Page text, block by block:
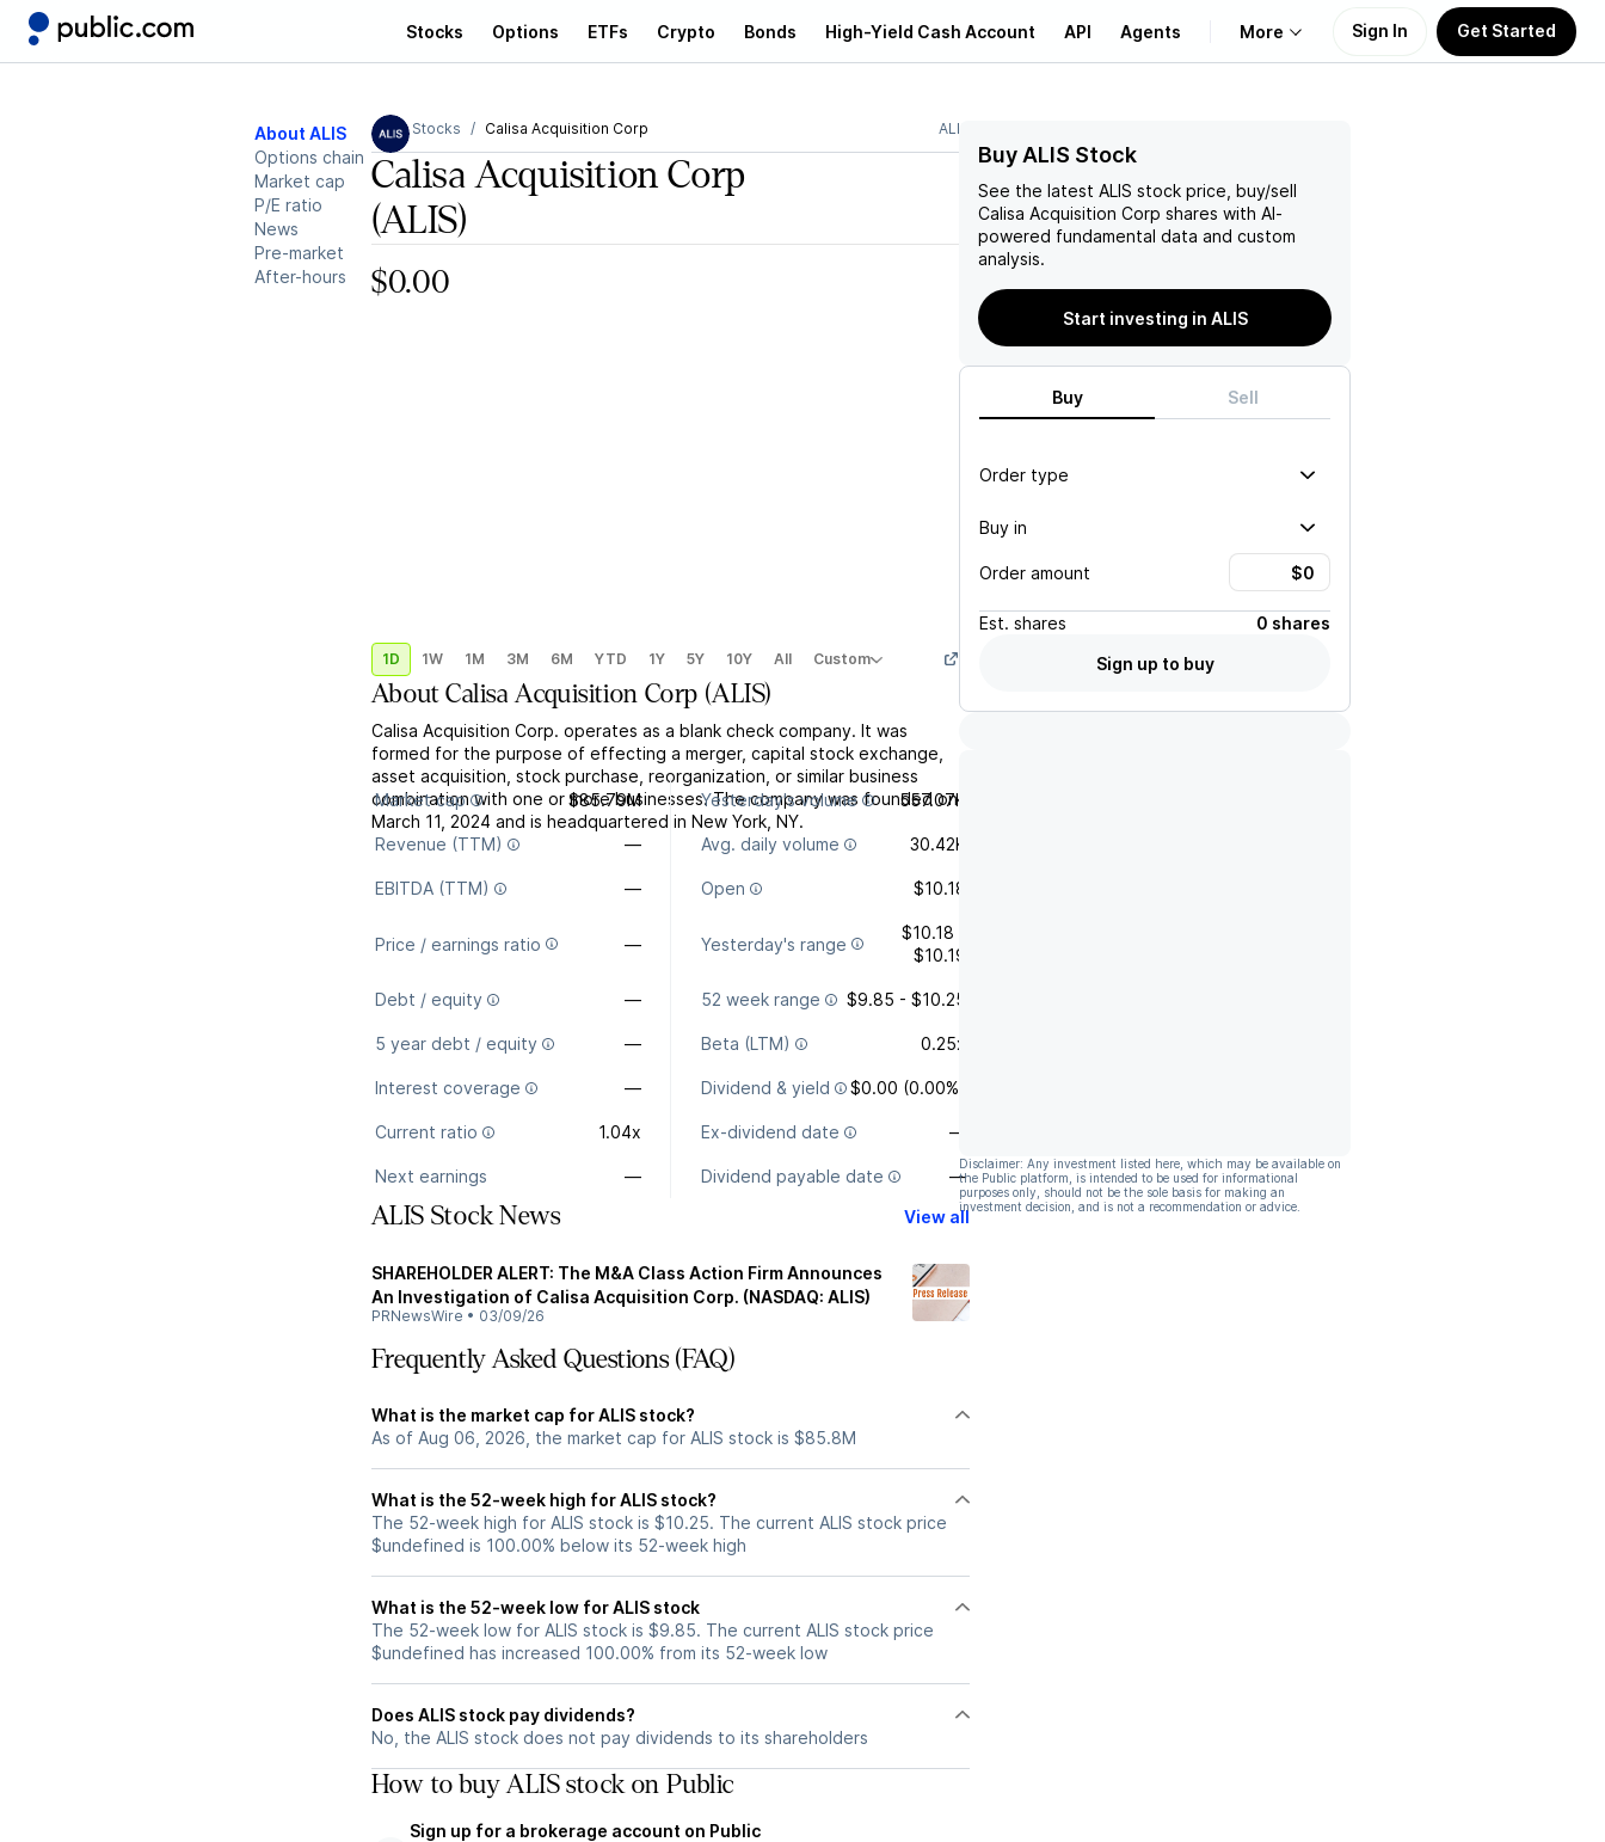
Stocks Options ETFs Crypto Bonds High-Yield Cash Account API Agents More
Learn
Support
Sign In Get Started
About ALIS
Options chain
Market cap
P/E ratio
News
Pre-market
After-hours
Stocks Calisa Acquisition Corp ALIS
Calisa Acquisition Corp
(ALIS)
$0.00
1D 1W 1M 3M 6M YTD 1Y 5Y 10Y All Custom
AboutCalisa Acquisition Corp (ALIS)
Calisa Acquisition Corp. operates as a blank check company. It was
formed for the purpose of effecting a merger, capital stock exchange,
asset acquisition, stock purchase, reorganization, or similar business
combination with one or more businesses. The company was founded on
March 11, 2024 and is headquartered in New York, NY.
Market cap $85.79M Yesterday's volume 557.07K
Revenue (TTM) — Avg. daily volume 30.42K
EBITDA (TTM) — Open $10.18
Price / earnings ratio — Yesterday's range
$10.18 -
$10.19
Debt / equity — 52 week range $9.85 - $10.25
5 year debt / equity — Beta (LTM) 0.25x
Interest coverage — Dividend & yield $0.00 (0.00%)
Current ratio 1.04x Ex-dividend date —
Next earnings — Dividend payable date —
ALIS Stock News View all
SHAREHOLDER ALERT: The M&A Class Action Firm Announces
An Investigation of Calisa Acquisition Corp. (NASDAQ: ALIS)
PRNewsWire • 03/09/26
Frequently Asked Questions (FAQ)
What is the market cap for ALIS stock?
As of Aug 06, 2026, the market cap for ALIS stock is $85.8M
What is the 52-week high for ALIS stock?
The 52-week high for ALIS stock is $10.25. The current ALIS stock price
$undefined is 100.00% below its 52-week high
What is the 52-week low for ALIS stock
The 52-week low for ALIS stock is $9.85. The current ALIS stock price
$undefined has increased 100.00% from its 52-week low
Does ALIS stock pay dividends?
No, the ALIS stock does not pay dividends to its shareholders
How to buy ALIS stock on Public
Sign up for a brokerage account on Public
Buy ALIS Stock
See the latest ALIS stock price, buy/sell
Calisa Acquisition Corp shares with AI-
powered fundamental data and custom
analysis.
Start investing in ALIS
Buy Sell
Order type
Buy in
Order amount
Est. shares
0 shares
Sign up to buy
Disclaimer: Any investment listed here, which may be available on
the Public platform, is intended to be used for informational
purposes only, should not be the sole basis for making an
investment decision, and is not a recommendation or advice.